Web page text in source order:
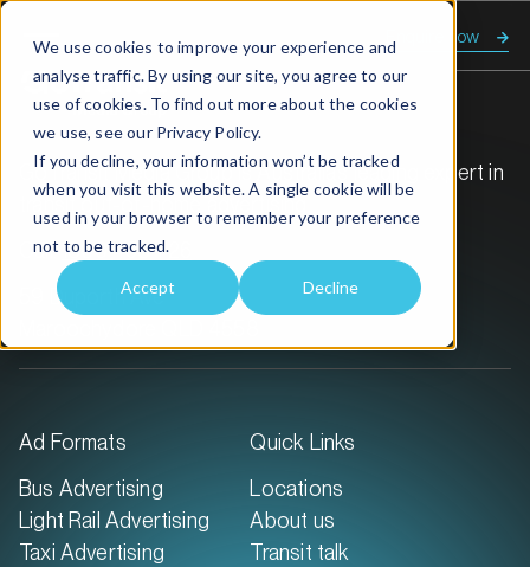
We use cookies to improve your experience and
analyse traffic. By using our site, you agree to our
use of cookies. To find out more about the cookies
we use, see our Privacy Policy.
If you decline, your information won’t be tracked
when you visit this website. A single cookie will be
used in your browser to remember your preference
not to be tracked.
Accept Decline
Enquire now
GoTransit Media Group is Australia’s leading expert in
transit out-of-home advertising.
Call: 1300 468 726
59 Duporth Ave
Ad Formats
Bus Advertising
Light Rail Advertising
Taxi Advertising
Quick Links
Locations
About us
Transit talk